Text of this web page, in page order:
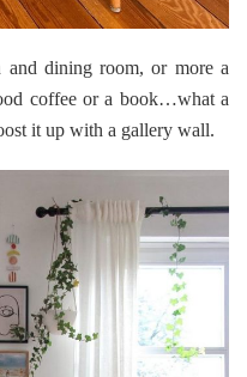
and dining room, or more a
coffee or a book…what a
it up with a gallery wall.